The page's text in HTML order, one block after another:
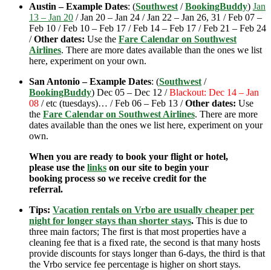
Austin – Example Dates: (Southwest /BookingBuddy) Jan
13 – Jan 20 / Jan 20 – Jan 24 / Jan 22 – Jan 26, 31 / Feb 07 –
Feb 10 / Feb 10 – Feb 17 / Feb 14 – Feb 17 / Feb 21 – Feb 24
/Other dates: Use the Fare Calendar on Southwest
Airlines. There are more dates available than the ones we list
here, experiment on your own.
San Antonio – Example Dates: (Southwest /
BookingBuddy) Dec 05 – Dec 12 /Blackout: Dec 14 – Jan
08 / etc (tuesdays)… / Feb 06 – Feb 13 /Other dates: Use
the Fare Calendar on Southwest Airlines. There are more
dates available than the ones we list here, experiment on your
own.
When you are ready to book your flight or hotel,
please use the links on our site to begin your
booking process so we receive credit for the
referral.
Tips: Vacation rentals on Vrbo are usually cheaper per
night for longer stays than shorter stays. This is due to
three main factors; The first is that most properties have a
cleaning fee that is a fixed rate, the second is that many hosts
provide discounts for stays longer than 6-days, the third is that
the Vrbo service fee percentage is higher on short stays.